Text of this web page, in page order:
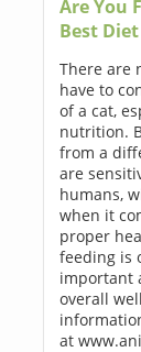
Are You
Best Diet
There are
have to
of a cat,
nutrition.
from a
are
humans,
when it
proper
feeding is
important
overall
at